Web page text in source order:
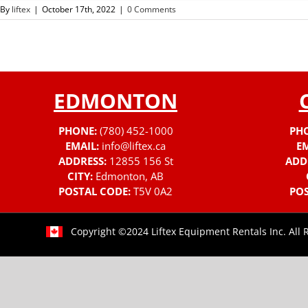
By liftex | October 17th, 2022 | 0 Comments
EDMONTON
PHONE: (780) 452-1000
EMAIL: info@liftex.ca
ADDRESS: 12855 156 St
CITY: Edmonton, AB
POSTAL CODE: T5V 0A2
Copyright ©2024 Liftex Equipment Rentals Inc. All